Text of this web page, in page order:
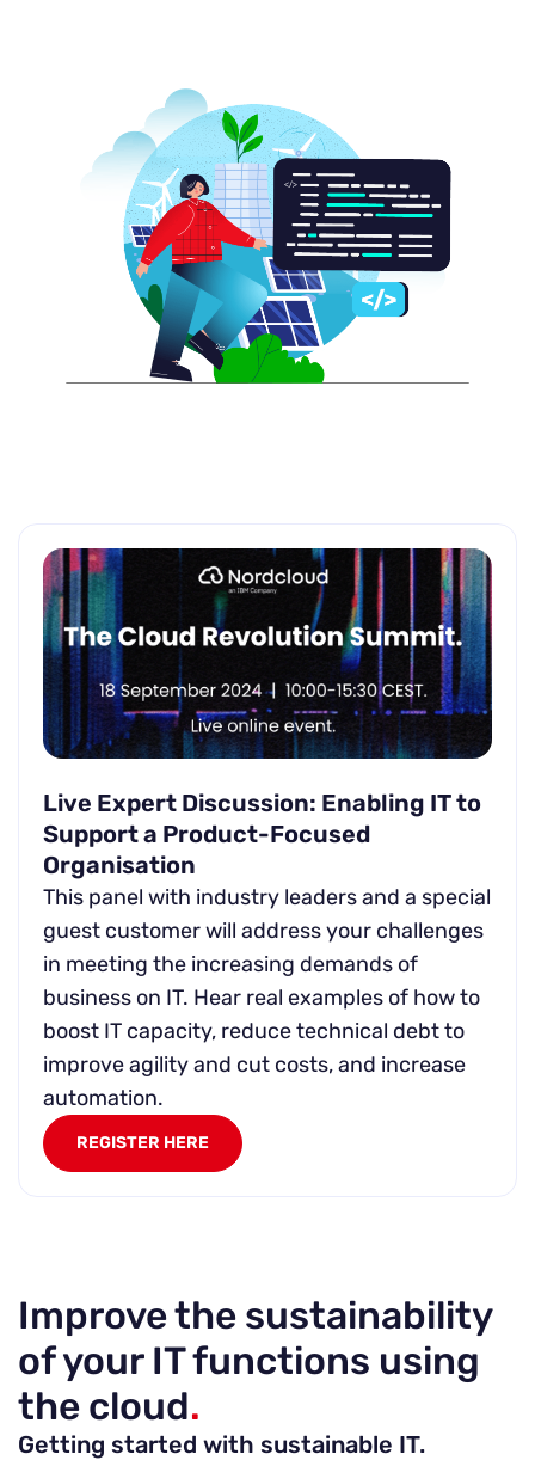
Live Expert Discussion: Enabling IT to
Support a Product-Focused
Organisation
This panel with industry leaders and a special
guest customer will address your challenges
in meeting the increasing demands of
business on IT. Hear real examples of how to
boost IT capacity, reduce technical debt to
improve agility and cut costs, and increase
automation.
REGISTER HERE
Improve the sustainability
of your IT functions using
the cloud.
Getting started with sustainable IT.